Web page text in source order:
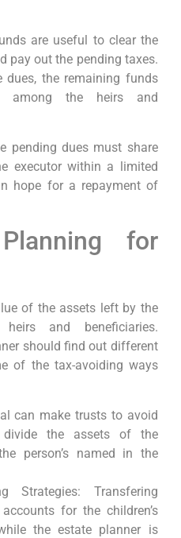
are useful to clear the
pay out the pending taxes.
the remaining funds
among the heirs and
pending dues must share
executor within a limited
hope for a repayment of
for
of the assets left by the
and beneficiaries.
should find out different
of the tax-avoiding ways
can make trusts to avoid
the assets of the
person’s named in the
Strategies: Transfering
for the children’s
the estate planner is